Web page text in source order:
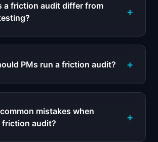
a friction audit differ from
+
PMs run a friction audit? +
mistakes when
friction audit?
+